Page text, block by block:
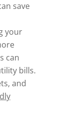
save
your
can
bills.
and